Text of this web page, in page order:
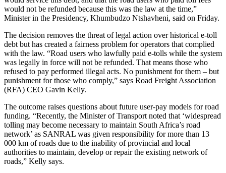
would not be refunded because this was the law at the time,”
Minister in the Presidency, Khumbudzo Ntshavheni, said on Friday.
The decision removes the threat of legal action over historical e-toll
debt but has created a fairness problem for operators that complied
with the law. “Road users who lawfully paid e-tolls while the system
was legally in force will not be refunded. That means those who
refused to pay performed illegal acts. No punishment for them – but
punishment for those who comply,” says Road Freight Association
(RFA) CEO Gavin Kelly.
The outcome raises questions about future user-pay models for road
funding. “Recently, the Minister of Transport noted that ‘widespread
tolling may become necessary to maintain South Africa’s road
network’ as SANRAL was given responsibility for more than 13
000 km of roads due to the inability of provincial and local
authorities to maintain, develop or repair the existing network of
roads,” Kelly says.